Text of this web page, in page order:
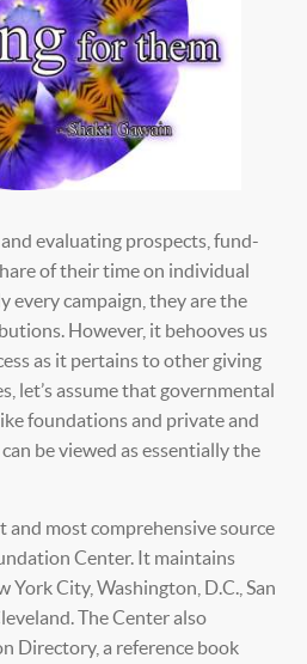
evaluating prospects, fund-
of their time on individual
every campaign, they are the
However, it behooves us
as it pertains to other giving
let’s assume that governmental
foundations and private and
be viewed as essentially the
and most comprehensive source
Center. It maintains
York City, Washington, D.C., San
The Center also
Directory, a reference book